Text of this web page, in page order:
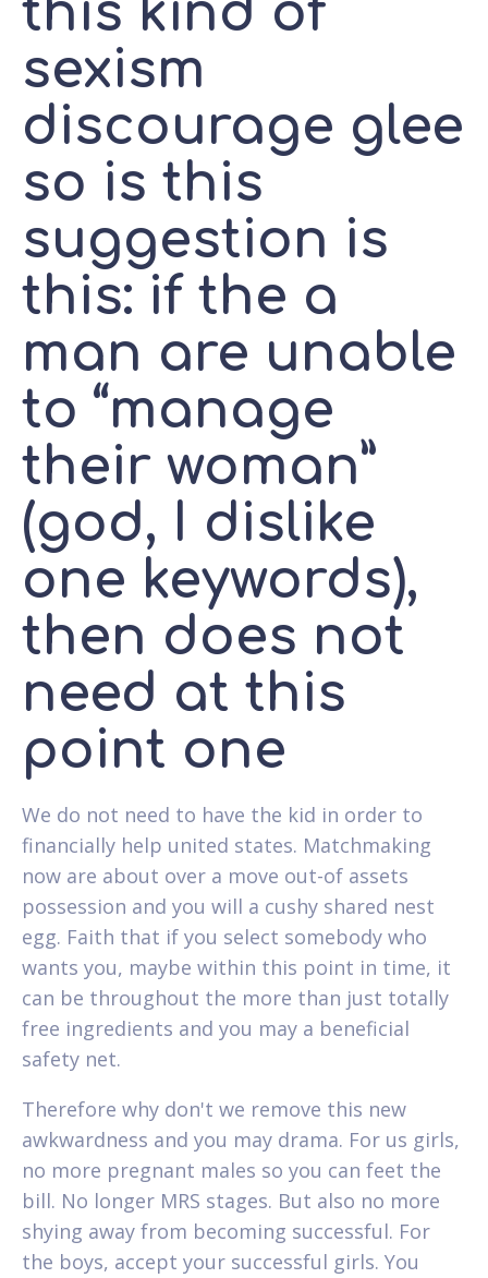
this kind of
sexism
discourage glee
so is this
suggestion is
this: if the a
man are unable
to “manage
their woman”
(god, I dislike
one keywords),
then does not
need at this
point one
We do not need to have the kid in order to
financially help united states. Matchmaking
now are about over a move out-of assets
possession and you will a cushy shared nest
egg. Faith that if you select somebody who
wants you, maybe within this point in time, it
can be throughout the more than just totally
free ingredients and you may a beneficial
safety net.
Therefore why don't we remove this new
awkwardness and you may drama. For us girls,
no more pregnant males so you can feet the
bill. No longer MRS stages. But also no more
shying away from becoming successful. For
the boys, accept your successful girls. You